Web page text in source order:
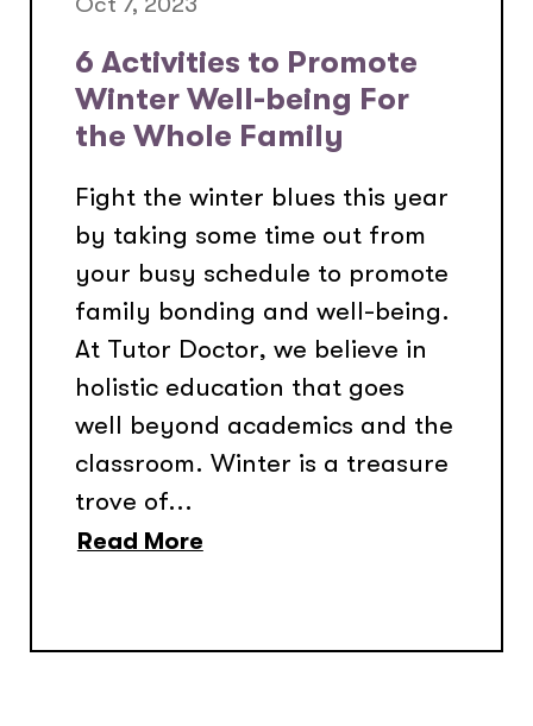
6 Activities to Promote
Winter Well-being For
the Whole Family
Fight the winter blues this year
by taking some time out from
your busy schedule to promote
family bonding and well-being.
At Tutor Doctor, we believe in
holistic education that goes
well beyond academics and the
classroom. Winter is a treasure
trove of...
Read More